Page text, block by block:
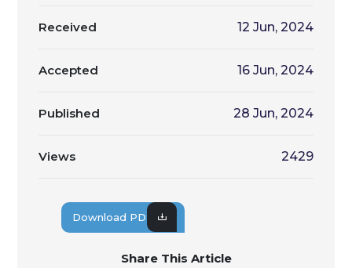
Received 12 Jun, 2024
Accepted 16 Jun, 2024
Published 28 Jun, 2024
Views 2429
Download PDF
Share This Article